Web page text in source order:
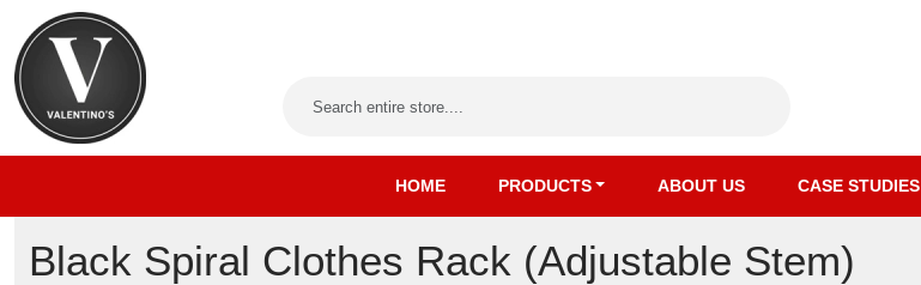
HOME PRODUCTS ABOUT US CASE STUDIES
Black Spiral Clothes Rack (Adjustable Stem)